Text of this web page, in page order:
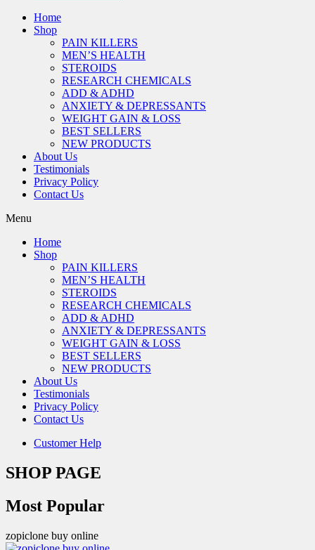
Home
Shop
PAIN KILLERS
MEN’S HEALTH
STEROIDS
RESEARCH CHEMICALS
ADD & ADHD
ANXIETY & DEPRESSANTS
WEIGHT GAIN & LOSS
BEST SELLERS
NEW PRODUCTS
About Us
Testimonials
Privacy Policy
Contact Us
Menu
Home
Shop
PAIN KILLERS
MEN’S HEALTH
STEROIDS
RESEARCH CHEMICALS
ADD & ADHD
ANXIETY & DEPRESSANTS
WEIGHT GAIN & LOSS
BEST SELLERS
NEW PRODUCTS
About Us
Testimonials
Privacy Policy
Contact Us
Customer Help
SHOP PAGE
Most Popular
zopiclone buy online